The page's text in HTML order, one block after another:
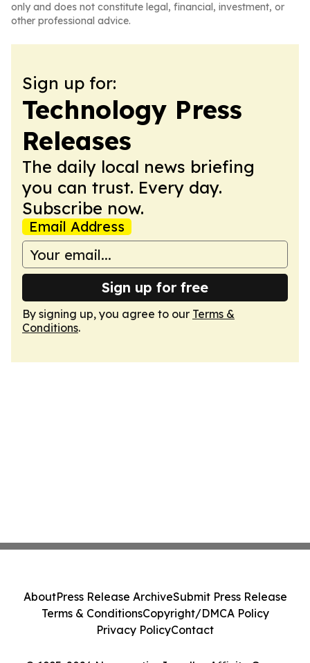
only and does not constitute legal, financial, investment, or
other professional advice.
Sign up for:
Technology Press
Releases
The daily local news briefing
you can trust. Every day.
Subscribe now.
Email Address
Sign up for free
By signing up, you agree to our Terms &
Conditions.
AboutPress Release ArchiveSubmit Press Release
Terms & ConditionsCopyright/DMCA Policy
Privacy PolicyContact